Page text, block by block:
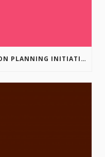
COLUMBIA VALLEY RECREATION PLANNING INITIATIVE ONLINE SURVEY